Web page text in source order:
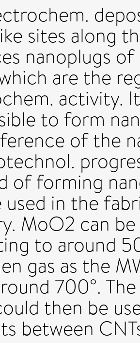
sites along
nanoplugs
are the
activity.
to form
of the
of forming
used in the
MoO2 can
to around
gas as the
700°.
then be
between